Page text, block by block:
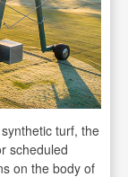
turf, the
scheduled
on the body of